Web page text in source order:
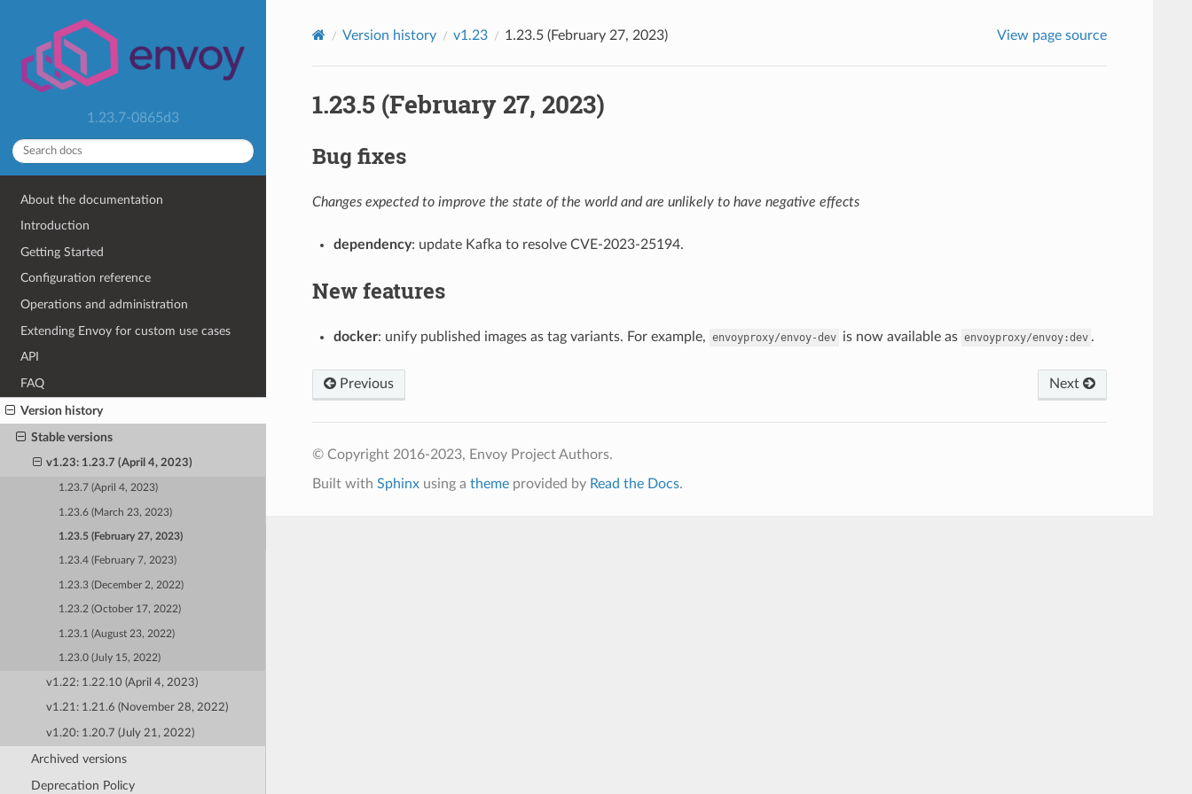
1.23.7-0865d3
About the documentation
Introduction
Getting Started
Configuration reference
Operations and administration
Extending Envoy for custom use cases
API
FAQ
Version history
Stable versions
v1.23: 1.23.7 (April 4, 2023)
1.23.7 (April 4, 2023)
1.23.6 (March 23, 2023)
1.23.5 (February 27, 2023)
1.23.4 (February 7, 2023)
1.23.3 (December 2, 2022)
1.23.2 (October 17, 2022)
1.23.1 (August 23, 2022)
1.23.0 (July 15, 2022)
v1.22: 1.22.10 (April 4, 2023)
v1.21: 1.21.6 (November 28, 2022)
v1.20: 1.20.7 (July 21, 2022)
Archived versions
Deprecation Policy
Version history v1.23 1.23.5 (February 27, 2023) View page source
1.23.5 (February 27, 2023)
Bug fixes
Changes expected to improve the state of the world and are unlikely to have negative effects
dependency: update Kafka to resolve CVE-2023-25194.
New features
docker: unify published images as tag variants. For example, envoyproxy/envoy-dev is now available as envoyproxy/envoy:dev .
Previous Next
© Copyright 2016-2023, Envoy Project Authors.
Built with Sphinxusing a themeprovided by Read the Docs.